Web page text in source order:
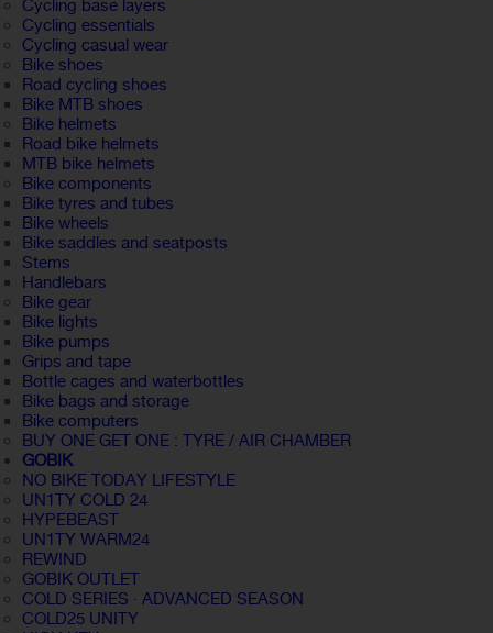
Cycling base layers
Cycling essentials
Cycling casual wear
Bike shoes
Road cycling shoes
Bike MTB shoes
Bike helmets
Road bike helmets
MTB bike helmets
Bike components
Bike tyres and tubes
Bike wheels
Bike saddles and seatposts
Stems
Handlebars
Bike gear
Bike lights
Bike pumps
Grips and tape
Bottle cages and waterbottles
Bike bags and storage
Bike computers
BUY ONE GET ONE : TYRE / AIR CHAMBER
GOBIK
NO BIKE TODAY LIFESTYLE
UN1TY COLD 24
HYPEBEAST
UN1TY WARM24
REWIND
GOBIK OUTLET
COLD SERIES · ADVANCED SEASON
COLD25 UNITY